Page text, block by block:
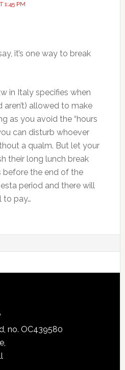
1:45 PM
it’s one way to break
in Italy specifies when
aren’t) allowed to make
as you avoid the “hours
can disturb whoever
a qualm. But let your
their long lunch break
before the end of the
period and there will
to pay…
no. OC439580